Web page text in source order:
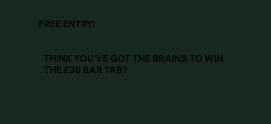
FREE ENTRY!
THINK YOU'VE GOT THE BRAINS TO WIN
THE £30 BAR TAB?